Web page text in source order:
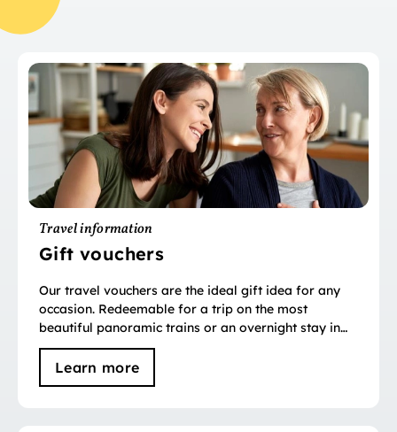
Travel information
Gift vouchers
Our travel vouchers are the ideal gift idea for any
occasion. Redeemable for a trip on the most
beautiful panoramic trains or an overnight stay in
over 2,000 hotels.
Learn more